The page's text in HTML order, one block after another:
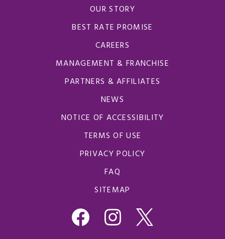
OUR STORY
BEST RATE PROMISE
CAREERS
MANAGEMENT & FRANCHISE
PARTNERS & AFFILIATES
NEWS
NOTICE OF ACCESSIBILITY
TERMS OF USE
PRIVACY POLICY
FAQ
SITEMAP